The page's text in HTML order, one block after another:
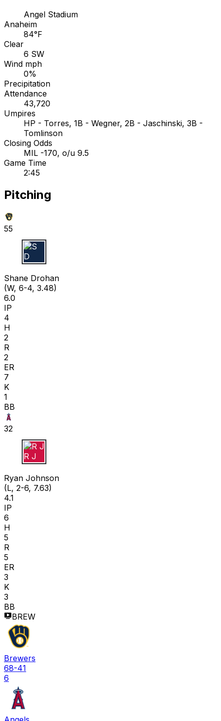
Angel Stadium
Anaheim
84°F
Clear
6 SW
Wind mph
0%
Precipitation
Attendance
43,720
Umpires
HP - Torres, 1B - Wegner, 2B - Jaschinski, 3B -
Tomlinson
Closing Odds
MIL -170, o/u 9.5
Game Time
2:45
Pitching
55
S D
Shane Drohan
(W, 6-4, 3.48)
6.0
IP
4
H
2
R
2
ER
7
K
1
BB
32
R J
Ryan Johnson
(L, 2-6, 7.63)
4.1
IP
6
H
5
R
5
ER
3
K
3
BB
BREW
Brewers
68-41
6